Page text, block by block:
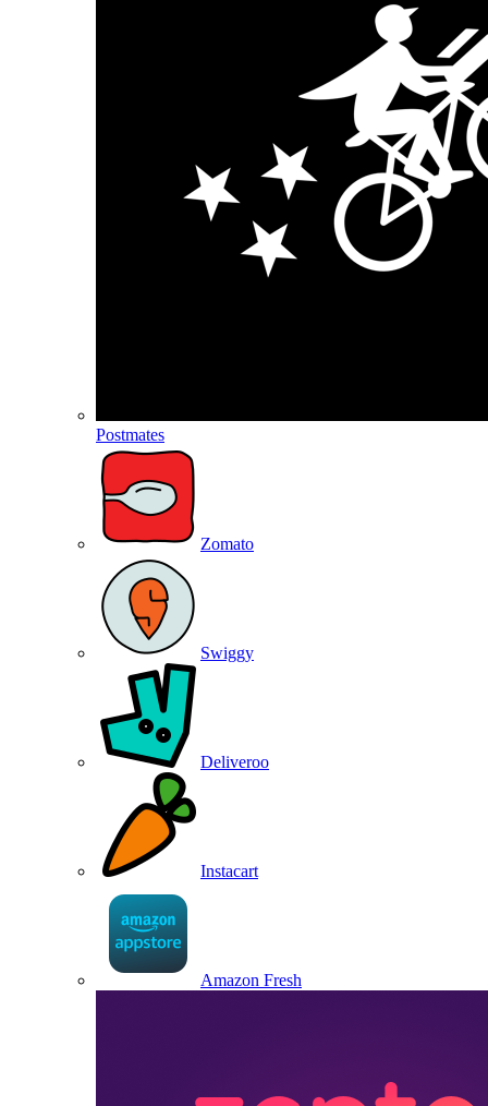
Postmates
Zomato
Swiggy
Deliveroo
Instacart
Amazon Fresh